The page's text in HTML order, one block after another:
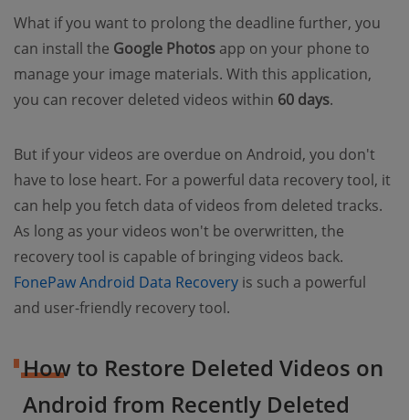
What if you want to prolong the deadline further, you
can install the Google Photos app on your phone to
manage your image materials. With this application,
you can recover deleted videos within 60 days.
But if your videos are overdue on Android, you don't
have to lose heart. For a powerful data recovery tool, it
can help you fetch data of videos from deleted tracks.
As long as your videos won't be overwritten, the
recovery tool is capable of bringing videos back.
FonePaw Android Data Recovery is such a powerful
and user-friendly recovery tool.
How to Restore Deleted Videos on
Android from Recently Deleted